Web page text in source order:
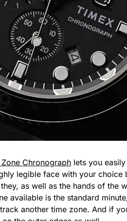
Chronograph lets you
legible face with your
as well as the hands of the
available is the standard
another time zone. And if